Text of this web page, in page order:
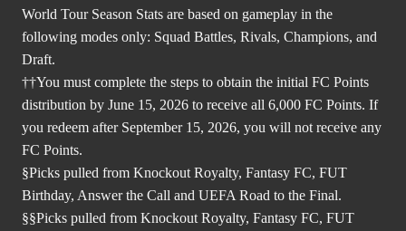
World Tour Season Stats are based on gameplay in the
following modes only: Squad Battles, Rivals, Champions, and
Draft.
††You must complete the steps to obtain the initial FC Points
distribution by June 15, 2026 to receive all 6,000 FC Points. If
you redeem after September 15, 2026, you will not receive any
FC Points.
§Picks pulled from Knockout Royalty, Fantasy FC, FUT
Birthday, Answer the Call and UEFA Road to the Final.
§§Picks pulled from Knockout Royalty, Fantasy FC, FUT